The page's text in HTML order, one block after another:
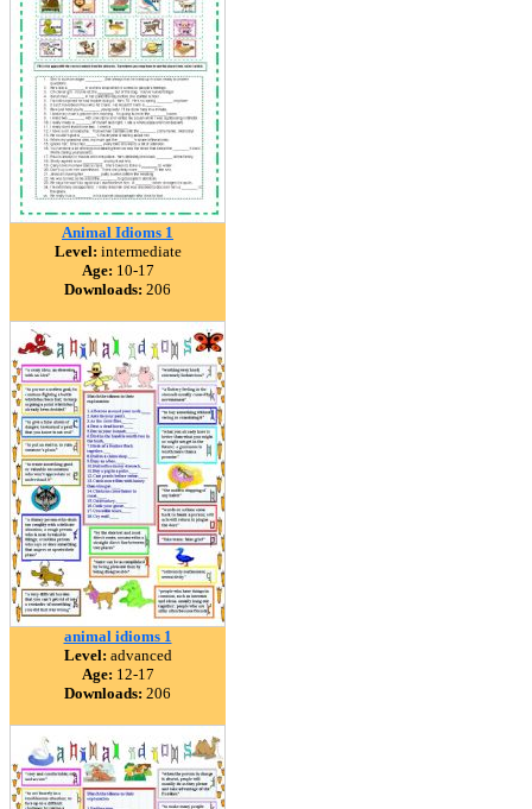
Animal Idioms 1
Level: intermediate
Age: 10-17
Downloads: 206
animal idioms 1
Level: advanced
Age: 12-17
Downloads: 206